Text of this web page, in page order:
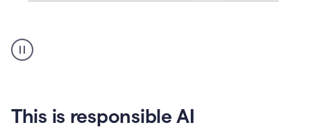
animation
shows
your
existing
This is responsible AI